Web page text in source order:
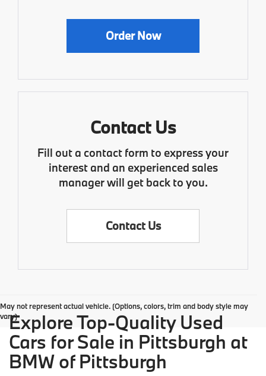
Order Now
Contact Us
Fill out a contact form to express your
interest and an experienced sales
manager will get back to you.
Contact Us
May not represent actual vehicle. (Options, colors, trim and body style may
vary)Explore Top-Quality Used
Cars for Sale in Pittsburgh at
BMW of Pittsburgh